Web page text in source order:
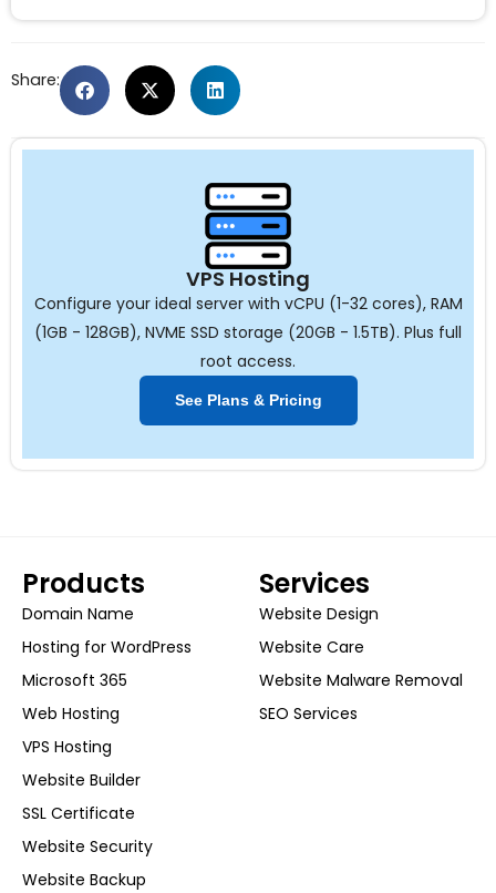
Share:
VPS Hosting
Configure your ideal server with vCPU (1-32 cores), RAM
(1GB - 128GB), NVME SSD storage (20GB - 1.5TB). Plus full
root access.
See Plans & Pricing
Products
Domain Name
Hosting for WordPress
Microsoft 365
Web Hosting
VPS Hosting
Website Builder
SSL Certificate
Website Security
Website Backup
Services
Website Design
Website Care
Website Malware Removal
SEO Services